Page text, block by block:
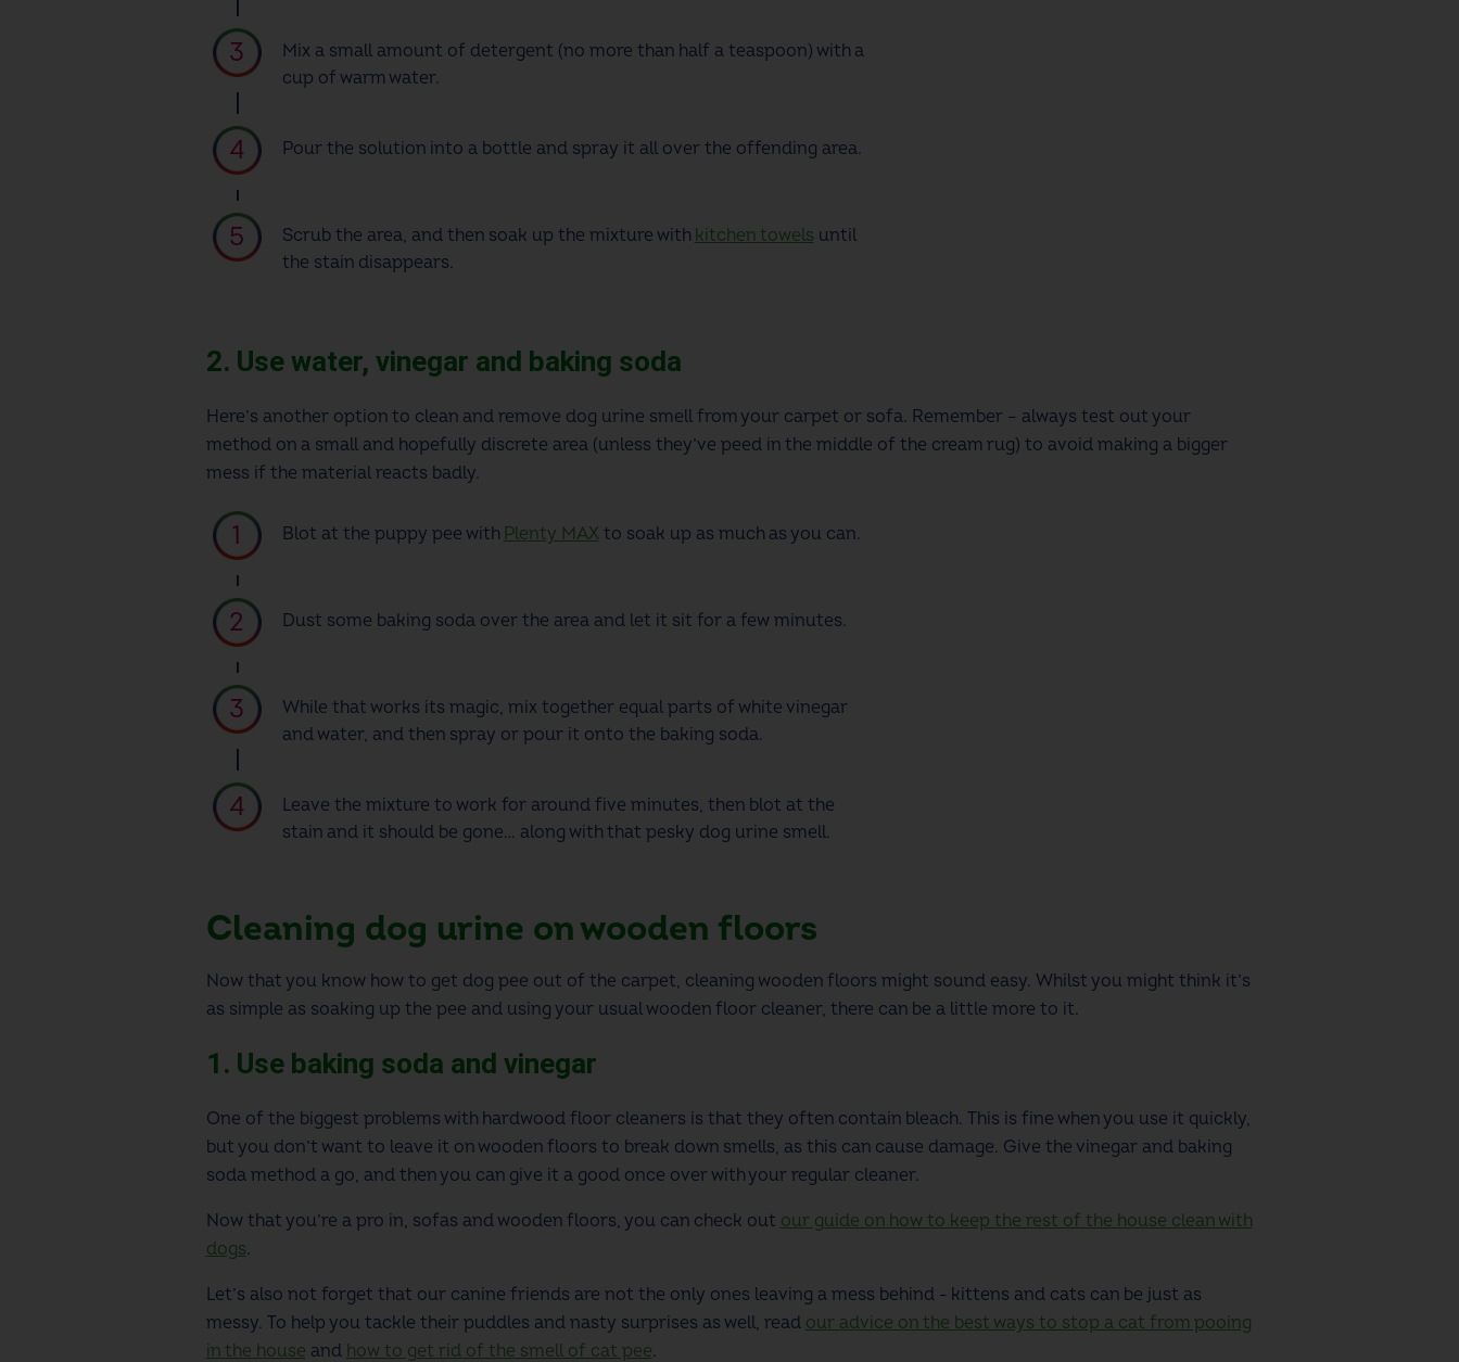
Mix a small amount of detergent (no more than half a teaspoon) with a
cup of warm water.
Pour the solution into a bottle and spray it all over the offending area.
Scrub the area, and then soak up the mixture with kitchen towels until
the stain disappears.
2. Use water, vinegar and baking soda
Here’s another option to clean and remove dog urine smell from your carpet or sofa. Remember – always test out your
method on a small and hopefully discrete area (unless they’ve peed in the middle of the cream rug) to avoid making a bigger
mess if the material reacts badly.
Blot at the puppy pee with Plenty MAXto soak up as much as you can.
Dust some baking soda over the area and let it sit for a few minutes.
While that works its magic, mix together equal parts of white vinegar
and water, and then spray or pour it onto the baking soda.
Leave the mixture to work for around five minutes, then blot at the
stain and it should be gone… along with that pesky dog urine smell.
Cleaning dog urine on wooden floors
Now that you know how to get dog pee out of the carpet, cleaning wooden floors might sound easy. Whilst you might think it’s
as simple as soaking up the pee and using your usual wooden floor cleaner, there can be a little more to it.
1. Use baking soda and vinegar
One of the biggest problems with hardwood floor cleaners is that they often contain bleach. This is fine when you use it quickly,
but you don’t want to leave it on wooden floors to break down smells, as this can cause damage. Give the vinegar and baking
soda method a go, and then you can give it a good once over with your regular cleaner.
Now that you’re a pro in, sofas and wooden floors, you can check out our guide on how to keep the rest of the house clean with
dogs.
Let’s also not forget that our canine friends are not the only ones leaving a mess behind - kittens and cats can be just as
messy. To help you tackle their puddles and nasty surprises as well, read our advice on the best ways to stop a cat from pooing
in the house and how to get rid of the smell of cat pee.